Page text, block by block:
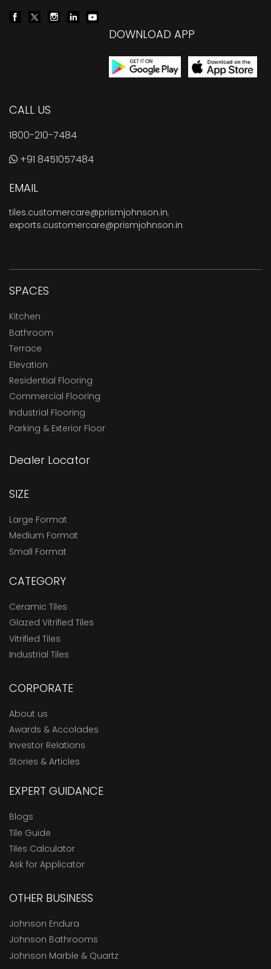
DOWNLOAD APP
CALL US
1800-210-7484
+91 8451057484
EMAIL
tiles.customercare@prismjohnson.in,
exports.customercare@prismjohnson.in
SPACES
Kitchen
Bathroom
Terrace
Elevation
Residential Flooring
Commercial Flooring
Industrial Flooring
Parking & Exterior Floor
Dealer Locator
SIZE
Large Format
Medium Format
Small Format
CATEGORY
Ceramic Tiles
Glazed Vitrified Tiles
Vitrified Tiles
Industrial Tiles
CORPORATE
About us
Awards & Accolades
Investor Relations
Stories & Articles
EXPERT GUIDANCE
Blogs
Tile Guide
Tiles Calculator
Ask for Applicator
OTHER BUSINESS
Johnson Endura
Johnson Bathrooms
Johnson Marble & Quartz